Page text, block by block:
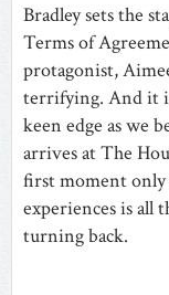
Bradley sets the
Terms of
protagonist,
terrifying. And it
keen edge as we
arrives at The
first moment only
experiences is all
turning back.